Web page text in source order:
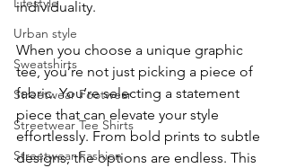
the
selected
search
result.
Touch
Urban style
Sweatshirts
Streetwear Footwear
Streetwear Tee Shirts
Streetwear Fashion
individuality.
When you choose a unique graphic
tee, you’re not just picking a piece of
fabric. You’re selecting a statement
piece that can elevate your style
effortlessly. From bold prints to subtle
designs, the options are endless. This